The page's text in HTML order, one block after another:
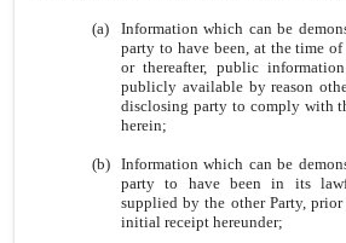
(a)
Information which can be
party to have been, at the time
or thereafter, public
publicly available by reason
disclosing party to comply with
herein;
(b) Information which can be
party to have been in its
supplied by the other Party,
initial receipt hereunder;